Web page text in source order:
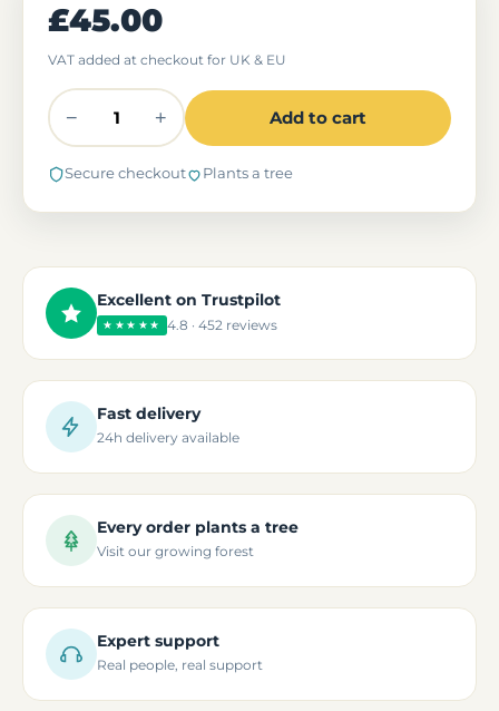
£45.00
VAT added at checkout for UK & EU
− + Add to cart
Secure checkout Plants a tree
Excellent on Trustpilot
★★★★★ 4.8 · 452 reviews
Fast delivery
24h delivery available
Every order plants a tree
Visit our growing forest
Expert support
Real people, real support